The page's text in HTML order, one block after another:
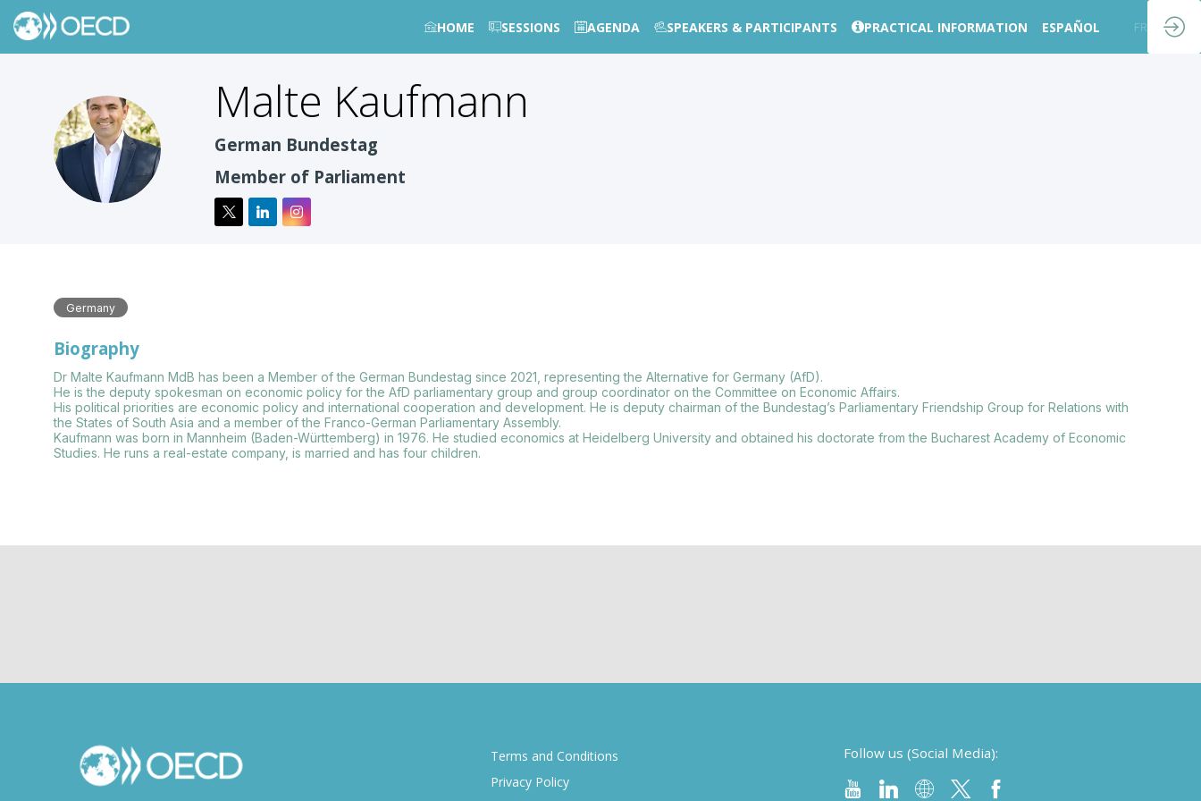
HOME SESSIONS AGENDA SPEAKERS & PARTICIPANTS PRACTICAL INFORMATION ESPAÑOL FR
MK
Malte Kaufmann
German Bundestag
Member of Parliament
Germany
Biography
Dr Malte Kaufmann MdB has been a Member of the German Bundestag since 2021, representing the Alternative for Germany (AfD).
He is the deputy spokesman on economic policy for the AfD parliamentary group and group coordinator on the Committee on Economic Affairs.
His political priorities are economic policy and international cooperation and development. He is deputy chairman of the Bundestag’s Parliamentary Friendship Group for Relations with
the States of South Asia and a member of the Franco-German Parliamentary Assembly.
Kaufmann was born in Mannheim (Baden-Württemberg) in 1976. He studied economics at Heidelberg University and obtained his doctorate from the Bucharest Academy of Economic
Studies. He runs a real-estate company, is married and has four children.
Terms and Conditions
Privacy Policy
Follow us (Social Media):